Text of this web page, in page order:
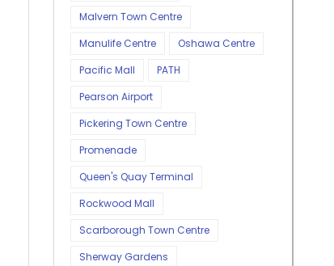
Malvern Town Centre
Manulife Centre
Oshawa Centre
Pacific Mall
PATH
Pearson Airport
Pickering Town Centre
Promenade
Queen's Quay Terminal
Rockwood Mall
Scarborough Town Centre
Sherway Gardens